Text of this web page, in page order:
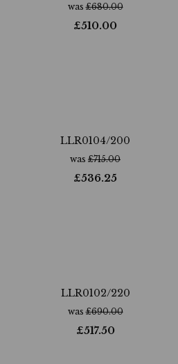
was£680.00
£510.00
LLR0104/200
was £715.00
£536.25
LLR0102/220
was£690.00
£517.50